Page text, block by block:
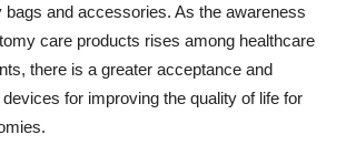
and accessories. As the awareness
care products rises among healthcare
there is a greater acceptance and
for improving the quality of life for